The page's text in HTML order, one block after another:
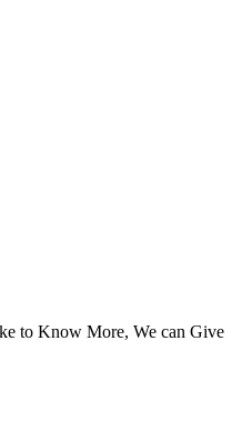
to Know More, We can Give